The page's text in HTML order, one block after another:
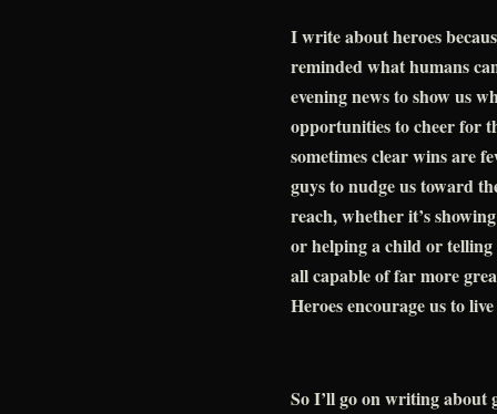
I write about heroes
reminded what humans
evening news to show us
opportunities to cheer for
sometimes clear wins are
guys to nudge us toward
reach, whether it’s
or helping a child or
all capable of far more
Heroes encourage us to
So I’ll go on writing about